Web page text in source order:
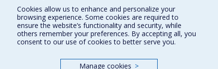
Find us
Site map
Accessibility
Cookies allow us to enhance and personalize your
browsing experience. Some cookies are required to
ensure the website’s functionality and security, while
others remember your preferences. By accepting all, you
consent to our use of cookies to better serve you.
Manage cookies >